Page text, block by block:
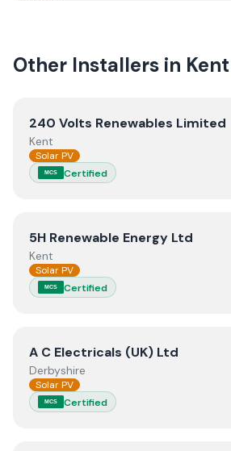
Other Installers in Kent
View240 Volts Renewables Limited
240 Volts Renewables Limited
Kent
Solar PV
MCS Certified
View5H Renewable Energy Ltd
5H Renewable Energy Ltd
Kent
Solar PV
MCS Certified
ViewA C Electricals (UK) Ltd
A C Electricals (UK) Ltd
Derbyshire
Solar PV
MCS Certified